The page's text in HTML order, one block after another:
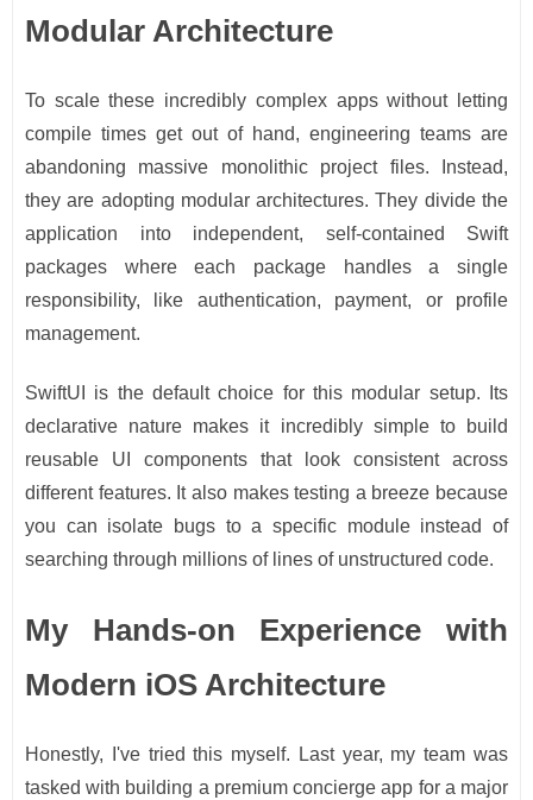
Modular Architecture
To scale these incredibly complex apps without letting
compile times get out of hand, engineering teams are
abandoning massive monolithic project files. Instead,
they are adopting modular architectures. They divide the
application into independent, self-contained Swift
packages where each package handles a single
responsibility, like authentication, payment, or profile
management.
SwiftUI is the default choice for this modular setup. Its
declarative nature makes it incredibly simple to build
reusable UI components that look consistent across
different features. It also makes testing a breeze because
you can isolate bugs to a specific module instead of
searching through millions of lines of unstructured code.
My Hands-on Experience with
Modern iOS Architecture
Honestly, I've tried this myself. Last year, my team was
tasked with building a premium concierge app for a major